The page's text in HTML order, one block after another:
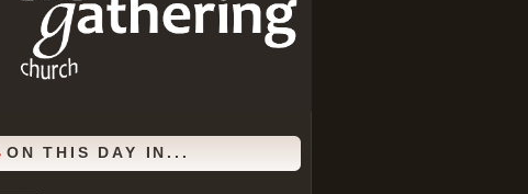
ON THIS DAY IN...